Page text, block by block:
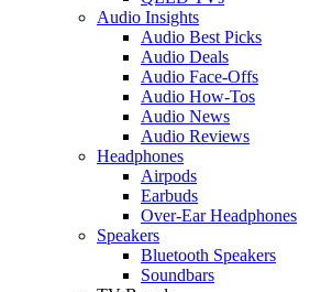
Audio Insights
Audio Best Picks
Audio Deals
Audio Face-Offs
Audio How-Tos
Audio News
Audio Reviews
Headphones
Airpods
Earbuds
Over-Ear Headphones
Speakers
Bluetooth Speakers
Soundbars